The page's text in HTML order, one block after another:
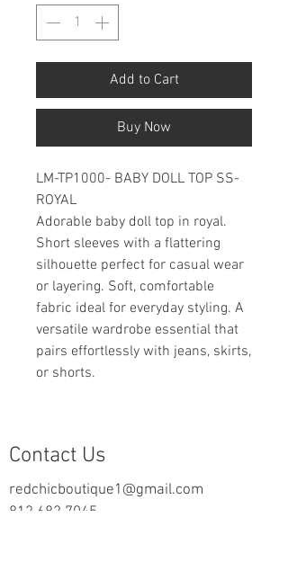
Add to Cart
Buy Now
LM-TP1000- BABY DOLL TOP SS-
ROYAL
Adorable baby doll top in royal.
Short sleeves with a flattering
silhouette perfect for casual wear
or layering. Soft, comfortable
fabric ideal for everyday styling. A
versatile wardrobe essential that
pairs effortlessly with jeans, skirts,
or shorts.
Contact Us
redchicboutique1@gmail.com
812.682.7045